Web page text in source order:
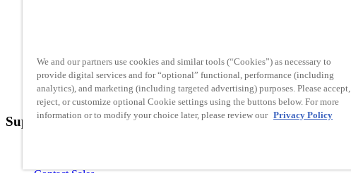
News
Live Web Demo
Partners
License Info
Support
We and our partners use cookies and similar tools (“Cookies”) as necessary to
provide digital services and for “optional” functional, performance (including
analytics), and marketing (including targeted advertising) purposes. Please accept,
reject, or customize optional Cookie settings using the buttons below. For more
information or to modify your choice later, please review our Privacy Policy